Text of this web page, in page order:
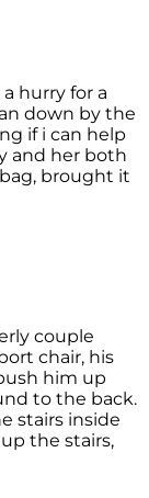
hurry for a
down by the
if i can help
and her both
brought it
couple
chair, his
him up
to the back.
stairs inside
the stairs,